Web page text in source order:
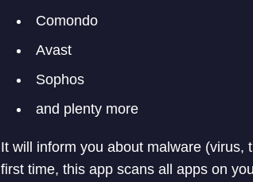
Comondo
Avast
Sophos
and plenty more
It will inform you about malware
first time, this app scans all apps on